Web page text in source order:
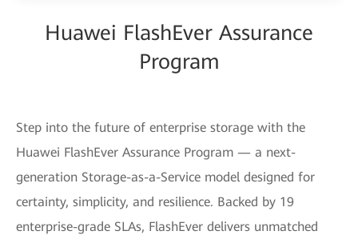
Huawei FlashEver Assurance
Program
Step into the future of enterprise storage with the
Huawei FlashEver Assurance Program — a next-
generation Storage-as-a-Service model designed for
certainty, simplicity, and resilience. Backed by 19
enterprise-grade SLAs, FlashEver delivers unmatched